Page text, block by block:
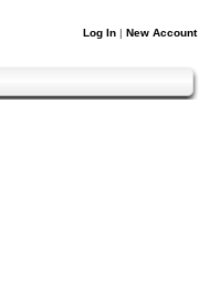
Log In | New Account